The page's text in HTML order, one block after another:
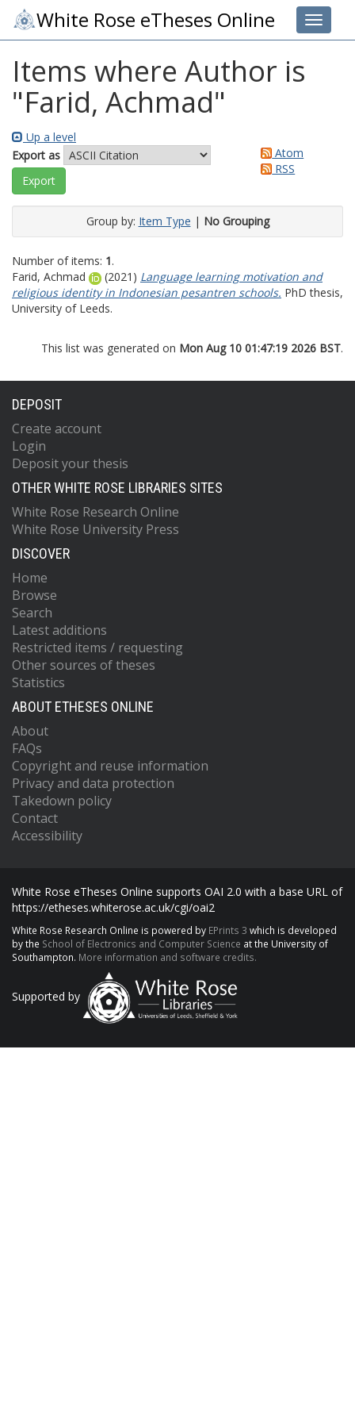
Toggle
White Rose eTheses Online
Items where Author is
"Farid, Achmad"
Up a level
Export as
Atom
RSS
Group by: Item Type | No Grouping
Number of items: 1.
Farid, Achmad
(2021) Language learning motivation and
religious identity in Indonesian pesantren schools. PhD thesis,
University of Leeds.
This list was generated on Mon Aug 10 01:47:19 2026 BST.
DEPOSIT
Create account
Login
Deposit your thesis
OTHER WHITE ROSE LIBRARIES SITES
White Rose Research Online
White Rose University Press
DISCOVER
Home
Browse
Search
Latest additions
Restricted items / requesting
Other sources of theses
Statistics
ABOUT ETHESES ONLINE
About
FAQs
Copyright and reuse information
Privacy and data protection
Takedown policy
Contact
Accessibility
White Rose eTheses Online supports OAI 2.0 with a base URL of
https://etheses.whiterose.ac.uk/cgi/oai2
White Rose Research Online is powered by EPrints 3 which is developed
by the School of Electronics and Computer Science at the University of
Southampton. More information and software credits.
Supported by